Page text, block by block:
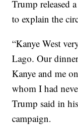
Trump released
to explain the
“Kanye West
Lago. Our
Kanye and me
whom I had
Trump said in
campaign.